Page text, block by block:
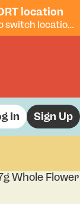
location
Not your store? Click "Pickup at" below to switch locations.
In Sign Up
Whole Flower